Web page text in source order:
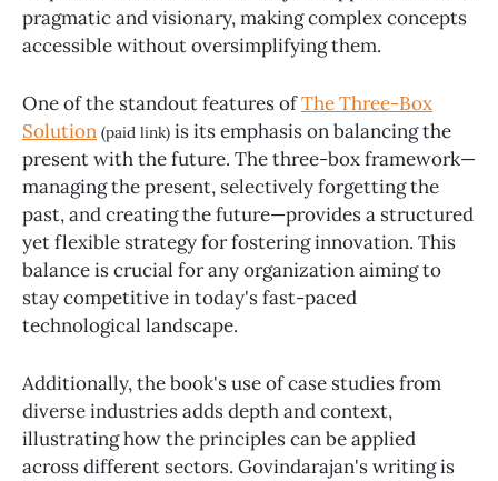
pragmatic and visionary, making complex concepts
accessible without oversimplifying them.
One of the standout features ofThe Three-Box
Solution (paid link) is its emphasis on balancing the
present with the future. The three-box framework—
managing the present, selectively forgetting the
past, and creating the future—provides a structured
yet flexible strategy for fostering innovation. This
balance is crucial for any organization aiming to
stay competitive in today's fast-paced
technological landscape.
Additionally, the book's use of case studies from
diverse industries adds depth and context,
illustrating how the principles can be applied
across different sectors. Govindarajan's writing is